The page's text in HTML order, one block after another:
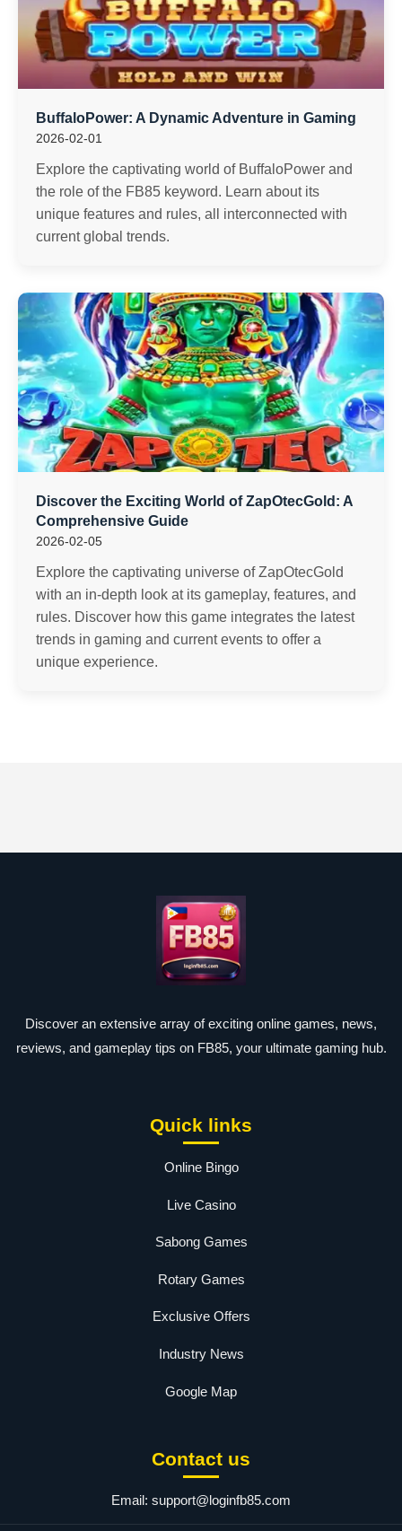
BuffaloPower: A Dynamic Adventure in Gaming
2026-02-01
Explore the captivating world of BuffaloPower and
the role of the FB85 keyword. Learn about its
unique features and rules, all interconnected with
current global trends.
Discover the Exciting World of ZapOtecGold: A
Comprehensive Guide
2026-02-05
Explore the captivating universe of ZapOtecGold
with an in-depth look at its gameplay, features, and
rules. Discover how this game integrates the latest
trends in gaming and current events to offer a
unique experience.
Discover an extensive array of exciting online games, news,
reviews, and gameplay tips on FB85, your ultimate gaming hub.
Quick links
Online Bingo
Live Casino
Sabong Games
Rotary Games
Exclusive Offers
Industry News
Google Map
Contact us
Email: support@loginfb85.com